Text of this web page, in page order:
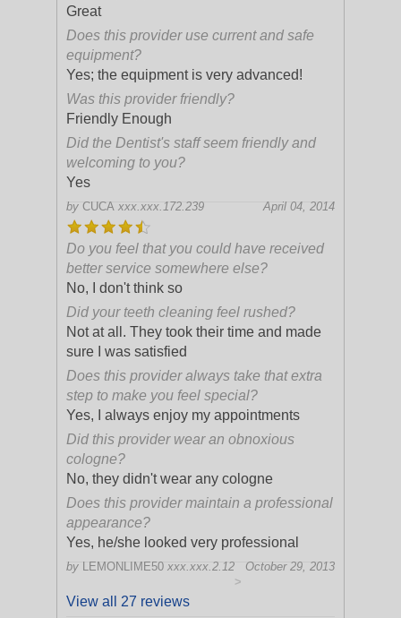
Great
Does this provider use current and safe
equipment?
Yes; the equipment is very advanced!
Was this provider friendly?
Friendly Enough
Did the Dentist's staff seem friendly and
welcoming to you?
Yes
by CUCA xxx.xxx.172.239 April 04, 2014
Do you feel that you could have received
better service somewhere else?
No, I don't think so
Did your teeth cleaning feel rushed?
Not at all. They took their time and made
sure I was satisfied
Does this provider always take that extra
step to make you feel special?
Yes, I always enjoy my appointments
Did this provider wear an obnoxious
cologne?
No, they didn't wear any cologne
Does this provider maintain a professional
appearance?
Yes, he/she looked very professional
by LEMONLIME50 xxx.xxx.2.12
October 29, 2013
>
View all 27 reviews